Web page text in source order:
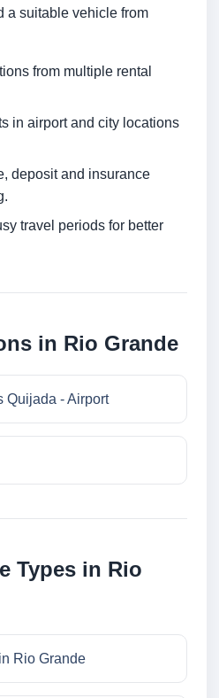
a suitable vehicle from
from multiple rental
in airport and city locations
deposit and insurance
travel periods for better
in Rio Grande
Quijada - Airport
Types in Rio
Rio Grande